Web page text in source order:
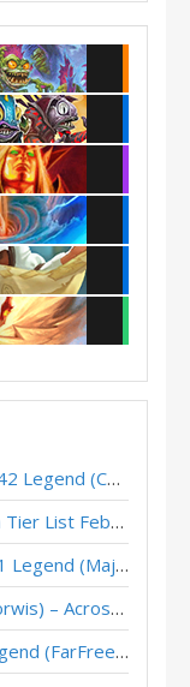
XL Reno Shudderwock Shaman – #42 Legend (Chachaboizz) – Wild S142
Midrange Shaman – Standard Meta Tier List February 2026
XL Reno Shudderwock Shaman – #1 Legend (MajorTom) – Wild S142
Midrange Shaman – #1 Legend (Norwis) – Across the Timeways
Giant Questline Shaman – #280 Legend (FarFreeze) – Wild S142